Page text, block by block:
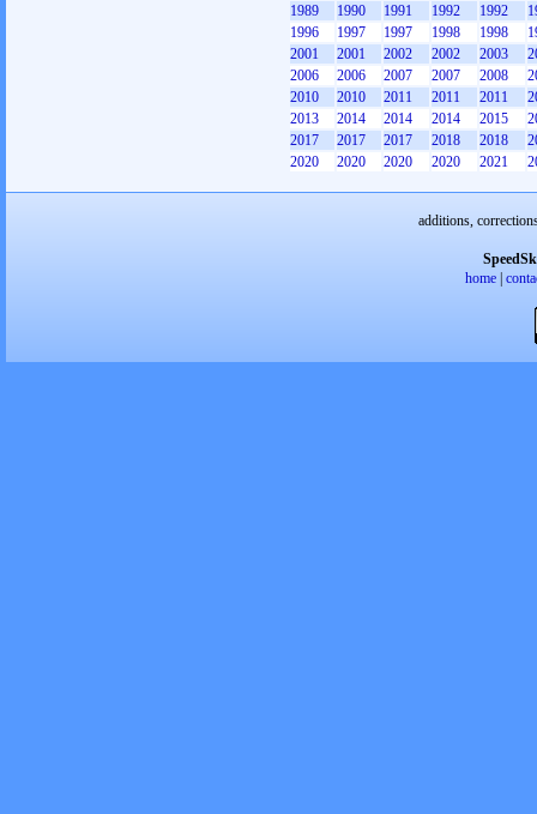
1989
1990 1991 1992 1992
1996
1997 1997 1998 1998
2001
2001 2002 2002 2003
2006
2006 2007 2007 2008
2010
2010 2011 2011 2011
2013
2014 2014 2014 2015
2017
2017 2017 2018 2018
2020
2020 2020 2020 2021
additions,
home